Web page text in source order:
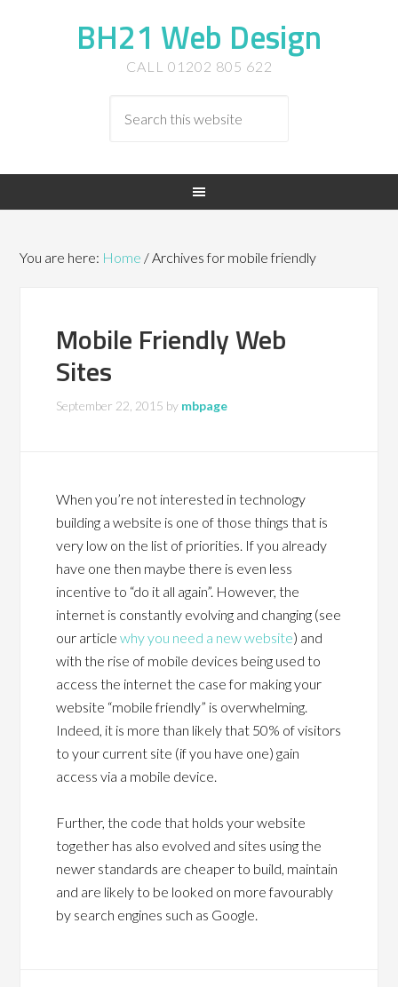
BH21 Web Design
CALL 01202 805 622
You are here: Home /Archives for mobile friendly
Mobile Friendly Web
Sites
September 22, 2015 by mbpage
When you’re not interested in technology
building a website is one of those things that is
very low on the list of priorities. If you already
have one then maybe there is even less
incentive to “do it all again”. However, the
internet is constantly evolving and changing (see
our articlewhy you need a new website) and
with the rise of mobile devices being used to
access the internet the case for making your
website “mobile friendly” is overwhelming.
Indeed, it is more than likely that 50% of visitors
to your current site (if you have one) gain
access via a mobile device.
Further, the code that holds your website
together has also evolved and sites using the
newer standards are cheaper to build, maintain
and are likely to be looked on more favourably
by search engines such as Google.